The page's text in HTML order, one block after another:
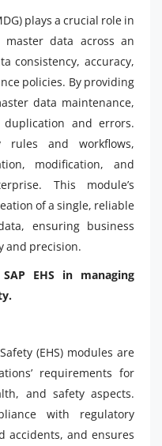
plays a crucial role in
data across an
consistency, accuracy,
policies. By providing
data maintenance,
and errors.
rules and workflows,
modification, and
This module’s
of a single, reliable
ensuring business
and precision.
EHS in managing
(EHS) modules are
requirements for
and safety aspects.
with regulatory
accidents, and ensures